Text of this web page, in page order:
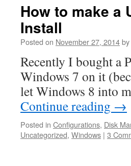
How to make a
Install
Posted on November 27, 2014by
Recently I bought a
Windows 7 on it
let Windows 8 into
Continue reading →
Posted in Configurations, Disk
Uncategorized, Windows | 3